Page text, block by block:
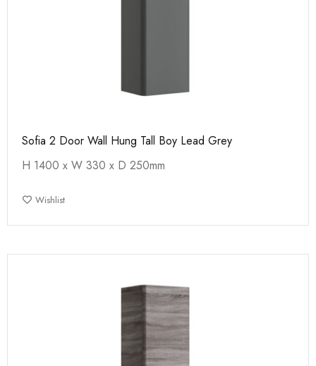
Sofia 2 Door Wall Hung Tall Boy Lead Grey
H 1400 x W 330 x D 250mm
Wishlist